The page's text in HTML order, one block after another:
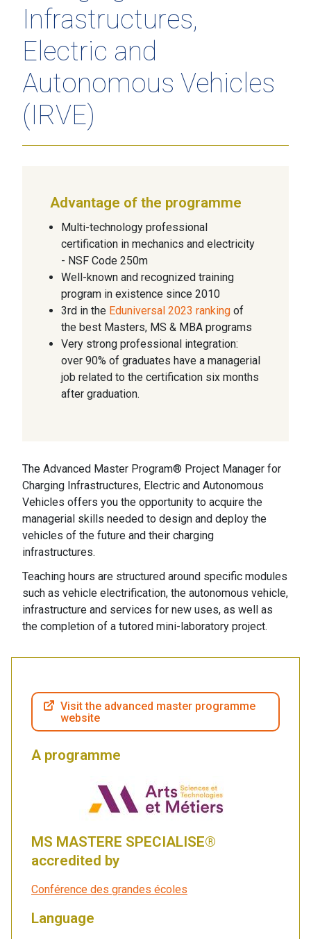
Infrastructures,
Electric and
Autonomous Vehicles
(IRVE)
Advantage of the programme
Multi-technology professional
certification in mechanics and electricity
- NSF Code 250m
Well-known and recognized training
program in existence since 2010
3rd in the Eduniversal 2023 ranking of
the best Masters, MS & MBA programs
Very strong professional integration:
over 90% of graduates have a managerial
job related to the certification six months
after graduation.
The Advanced Master Program® Project Manager for
Charging Infrastructures, Electric and Autonomous
Vehicles offers you the opportunity to acquire the
managerial skills needed to design and deploy the
vehicles of the future and their charging
infrastructures.
Teaching hours are structured around specific modules
such as vehicle electrification, the autonomous vehicle,
infrastructure and services for new uses, as well as
the completion of a tutored mini-laboratory project.
Visit the advanced master programme
website
A programme
MS MASTERE SPECIALISE®
accredited by
Conférence des grandes écoles
Language